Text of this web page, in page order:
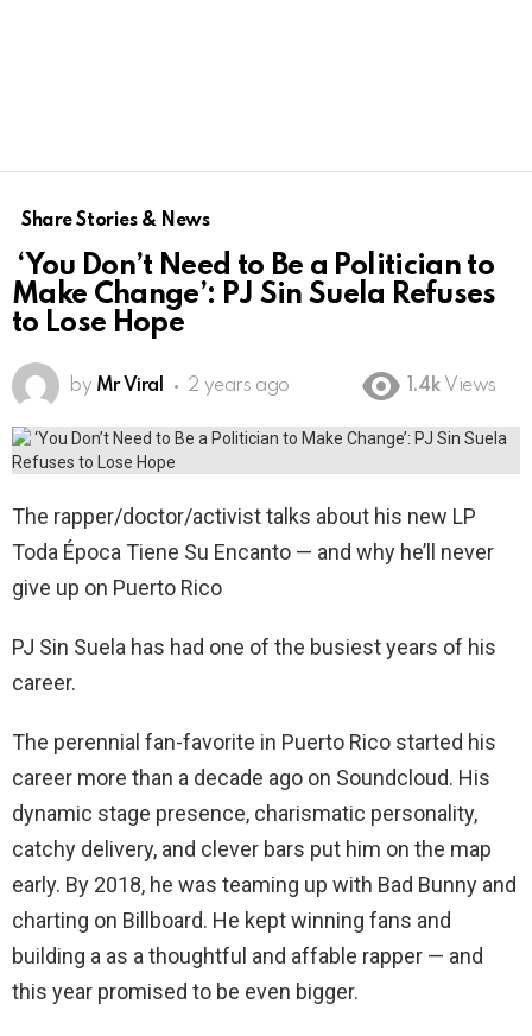
Share Stories & News
‘You Don’t Need to Be a Politician to
Make Change’: PJ Sin Suela Refuses
to Lose Hope
by Mr Viral 2 years ago 1.4k Views
The rapper/doctor/activist talks about his new LP
Toda Época Tiene Su Encanto — and why he’ll never
give up on Puerto Rico
PJ Sin Suela has had one of the busiest years of his
career.
The perennial fan-favorite in Puerto Rico started his
career more than a decade ago on Soundcloud. His
dynamic stage presence, charismatic personality,
catchy delivery, and clever bars put him on the map
early. By 2018, he was teaming up with Bad Bunny and
charting on Billboard. He kept winning fans and
building a as a thoughtful and affable rapper — and
this year promised to be even bigger.